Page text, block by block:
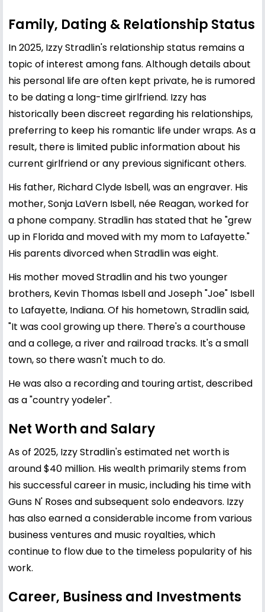
Family, Dating & Relationship Status
In 2025, Izzy Stradlin's relationship status remains a
topic of interest among fans. Although details about
his personal life are often kept private, he is rumored
to be dating a long-time girlfriend. Izzy has
historically been discreet regarding his relationships,
preferring to keep his romantic life under wraps. As a
result, there is limited public information about his
current girlfriend or any previous significant others.
His father, Richard Clyde Isbell, was an engraver. His
mother, Sonja LaVern Isbell, née Reagan, worked for
a phone company. Stradlin has stated that he "grew
up in Florida and moved with my mom to Lafayette."
His parents divorced when Stradlin was eight.
His mother moved Stradlin and his two younger
brothers, Kevin Thomas Isbell and Joseph "Joe" Isbell
to Lafayette, Indiana. Of his hometown, Stradlin said,
"It was cool growing up there. There's a courthouse
and a college, a river and railroad tracks. It's a small
town, so there wasn't much to do.
He was also a recording and touring artist, described
as a "country yodeler".
Net Worth and Salary
As of 2025, Izzy Stradlin's estimated net worth is
around $40 million. His wealth primarily stems from
his successful career in music, including his time with
Guns N' Roses and subsequent solo endeavors. Izzy
has also earned a considerable income from various
business ventures and music royalties, which
continue to flow due to the timeless popularity of his
work.
Career, Business and Investments